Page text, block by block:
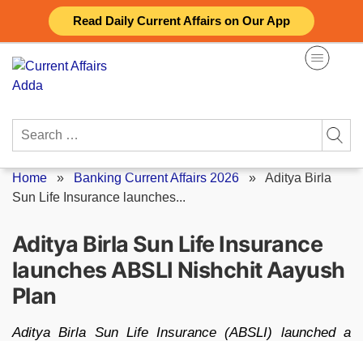
Read Daily Current Affairs on Our App
content
Search
Home » Banking Current Affairs 2026 » Aditya Birla
Sun Life Insurance launches...
Aditya Birla Sun Life Insurance
launches ABSLI Nishchit Aayush
Plan
Aditya Birla Sun Life Insurance (ABSLI) launched a